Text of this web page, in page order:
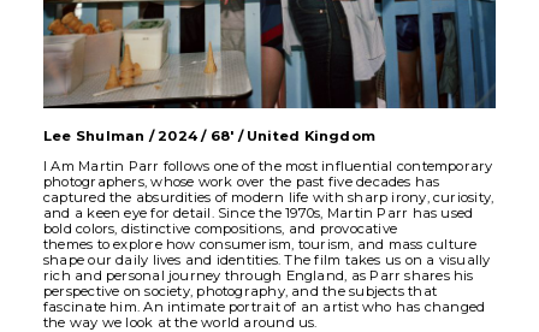
Lee Shulman / 2024 / 68' / United Kingdom
I Am Martin Parr follows one of the most influential contemporary
photographers, whose work over the past five decades has
captured the absurdities of modern life with sharp irony, curiosity,
and a keen eye for detail. Since the 1970s, Martin Parr has used
bold colors, distinctive compositions, and provocative
themes to explore how consumerism, tourism, and mass culture
shape our daily lives and identities. The film takes us on a visually
rich and personal journey through England, as Parr shares his
perspective on society, photography, and the subjects that
fascinate him. An intimate portrait of an artist who has changed
the way we look at the world around us.